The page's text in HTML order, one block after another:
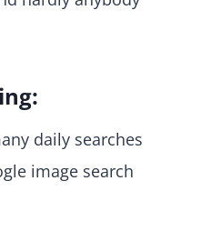
daily searches
image search